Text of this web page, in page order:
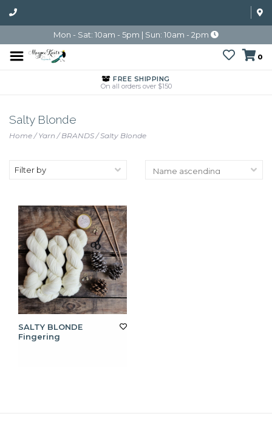
Mon - Sat: 10am - 5pm | Sun: 10am - 2pm
0
FREE SHIPPING
On all orders over $150
Salty Blonde
Home/Yarn /BRANDS/Salty Blonde
Filter by
SALTY BLONDE
Fingering